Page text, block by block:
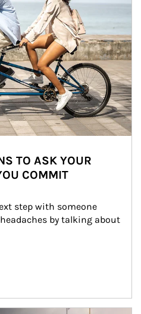
TO ASK YOUR
COMMIT
step with someone
by talking about